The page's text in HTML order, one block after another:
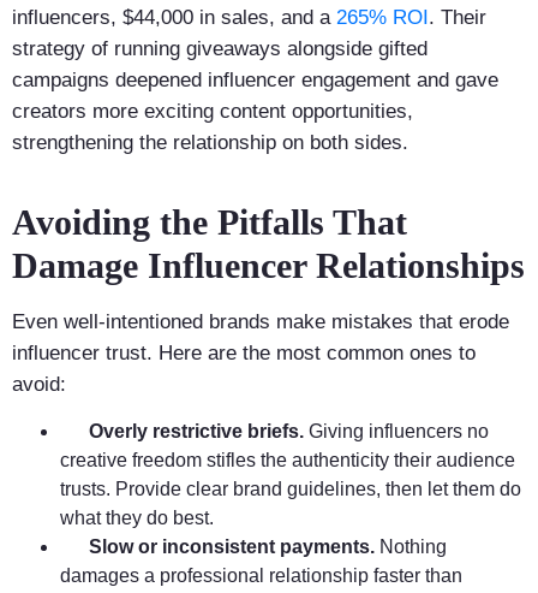
influencers, $44,000 in sales, and a 265% ROI . Their
strategy of running giveaways alongside gifted
campaigns deepened influencer engagement and gave
creators more exciting content opportunities,
strengthening the relationship on both sides.
Avoiding the Pitfalls That
Damage Influencer Relationships
Even well-intentioned brands make mistakes that erode
influencer trust. Here are the most common ones to
avoid:
Overly restrictive briefs. Giving influencers no
creative freedom stifles the authenticity their audience
trusts. Provide clear brand guidelines, then let them do
what they do best.
Slow or inconsistent payments. Nothing
damages a professional relationship faster than